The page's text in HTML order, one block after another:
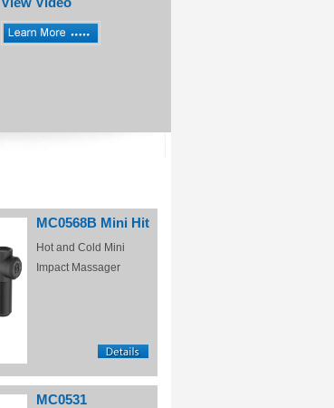
MC0568B Mini Hit
Hot and Cold Mini
Impact Massager
MC0531